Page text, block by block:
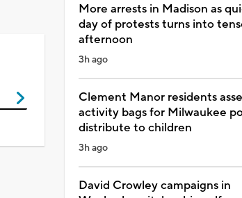
More arrests in Madison as
day of protests turns into
afternoon
3h ago
Clement Manor residents
activity bags for Milwaukee
distribute to children
3h ago
David Crowley campaigns in